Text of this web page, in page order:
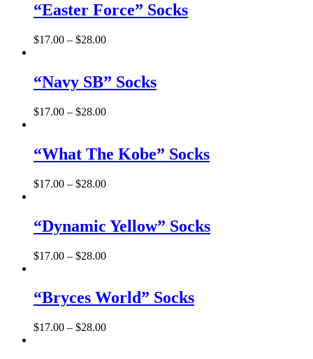
“Easter Force” Socks
$17.00 – $28.00
“Navy SB” Socks
$17.00 – $28.00
“What The Kobe” Socks
$17.00 – $28.00
“Dynamic Yellow” Socks
$17.00 – $28.00
“Bryces World” Socks
$17.00 – $28.00